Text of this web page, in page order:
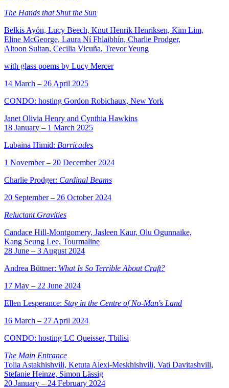
The Hands that Shut the Sun
Belkis Ayón, Lucy Beech, Knut Henrik Henriksen, Kim Lim,
Eline McGeorge, Laura Ní Fhlaibhín, Charlie Prodger,
Altoon Sultan, Cecilia Vicuña, Trevor Yeung
with glass poems by Lucy Mercer
14 March – 26 April 2025
CONDO: hosting Gordon Robichaux, New York
Janet Olivia Henry and Cynthia Hawkins
18 January – 1 March 2025
Lubaina Himid: Barricades
1 November – 20 December 2024
Charlie Prodger: Cardinal Beams
20 September – 26 October 2024
Reluctant Gravities
Candace Hill-Montgomery, Jasleen Kaur, Olu Ogunnaike,
Kang Seung Lee, Tourmaline
28 June – 3 August 2024
Andrea Büttner: What Is So Terrible About Craft?
17 May – 22 June 2024
Ellen Lesperance: Stay in the Centre of No-Man's Land
16 March – 27 April 2024
CONDO: hosting LC Queisser, Tbilisi
The Main Entrance
Tolia Astakhishvili, Ketuta Alexi-Meskhishvili, Vati Davitashvili,
Stefanie Heinze, Simon Lässig
20 January – 24 February 2024